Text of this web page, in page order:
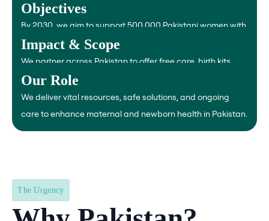
by bleeding, infections, unsafe abortions, and anemia.
Objectives
By 2030, we aim to support 500,000 Pakistani women with
anemia treatment, clean birth kits, and postnatal care.
Impact & Scope
We partner across Pakistan to offer free care, birth kits,
and iron injections for safe deliveries and support.
Our Role
We deliver vital resources, safe solutions, and ongoing
care to enhance maternal and newborn health in Pakistan.
The Urgency